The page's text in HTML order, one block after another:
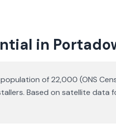
in
of 22,000 (ONS
Based on satellite